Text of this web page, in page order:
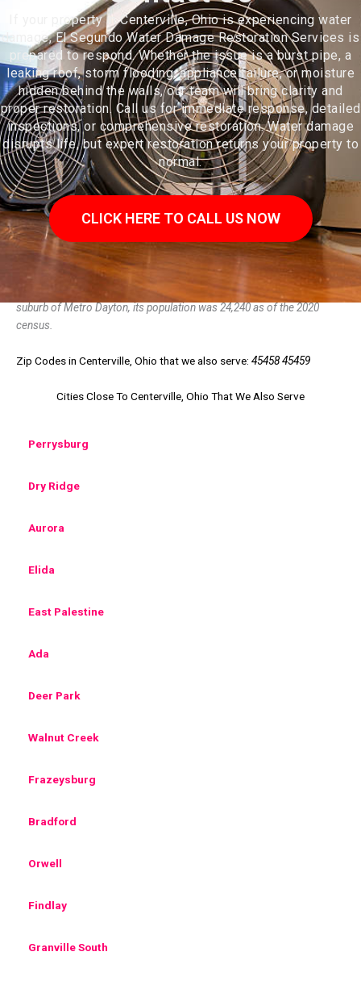
If your property in Centerville, Ohio is experiencing water
damage, El Segundo Water Damage Restoration Services is
prepared to respond. Whether the issue is a burst pipe, a
leaking roof, storm flooding, appliance failure, or moisture
hidden behind the walls, our team will bring clarity and
proper restoration. Call us for immediate response, detailed
inspections, or comprehensive restoration. Water damage
disrupts life, but expert restoration returns your property to
normal.
CLICK HERE TO CALL US NOW
Centerville is a city in Montgomery County, Ohio, United States. A core
suburb of Metro Dayton, its population was 24,240 as of the 2020
census.
Zip Codes in Centerville, Ohio that we also serve: 45458 45459
Cities Close To Centerville, Ohio That We Also Serve
Perrysburg
Dry Ridge
Aurora
Elida
East Palestine
Ada
Deer Park
Walnut Creek
Frazeysburg
Bradford
Orwell
Findlay
Granville South